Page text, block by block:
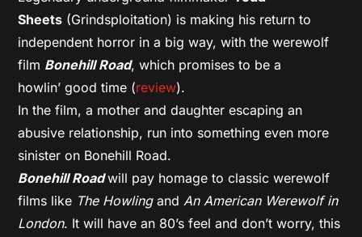
Sheets (Grindsploitation) is making his return to
independent horror in a big way, with the werewolf
film Bonehill Road, which promises to be a
howlin’ good time (review).
In the film, a mother and daughter escaping an
abusive relationship, run into something even more
sinister on Bonehill Road.
Bonehill Road will pay homage to classic werewolf
films like The HowlingandAn American Werewolf in
London. It will have an 80’s feel and don’t worry, this